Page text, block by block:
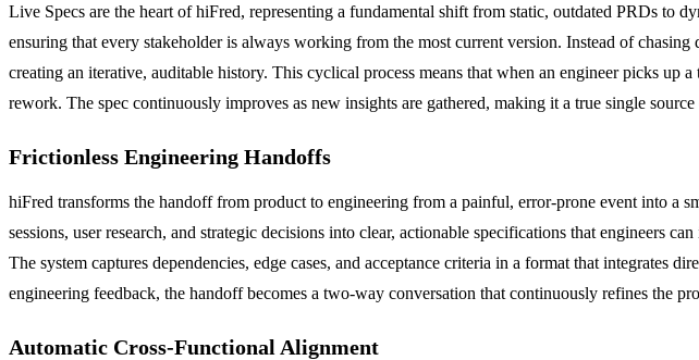
Live Specs are the heart of hiFred, representing a fundamental shift from static, outdated PRDs to
ensuring that every stakeholder is always working from the most current version. Instead of
creating an iterative, auditable history. This cyclical process means that when an engineer picks
rework. The spec continuously improves as new insights are gathered, making it a true single
Frictionless Engineering Handoffs
hiFred transforms the handoff from product to engineering from a painful, error-prone event into a
sessions, user research, and strategic decisions into clear, actionable specifications that engineers
The system captures dependencies, edge cases, and acceptance criteria in a format that integrates
engineering feedback, the handoff becomes a two-way conversation that continuously refines the
Automatic Cross-Functional Alignment